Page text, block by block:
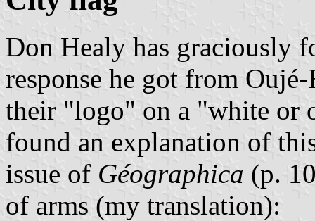
Don Healy has graciously
response he got from
their "logo" on a "white or
found an explanation of
issue of Géographica (p.
of arms (my translation):